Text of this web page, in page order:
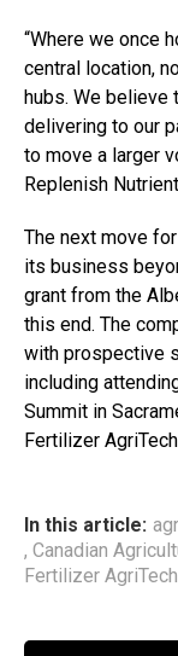
“Where we once
central location,
hubs. We
delivering to our
to move a larger
Replenish
The next move
its business
grant from the
this end. The
with prospective
including
Summit in
Fertilizer
In this article:
, Canadian
Fertilizer